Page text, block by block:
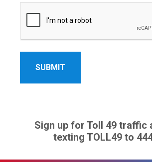
Sign up for Toll 49 traffic
texting TOLL49 to